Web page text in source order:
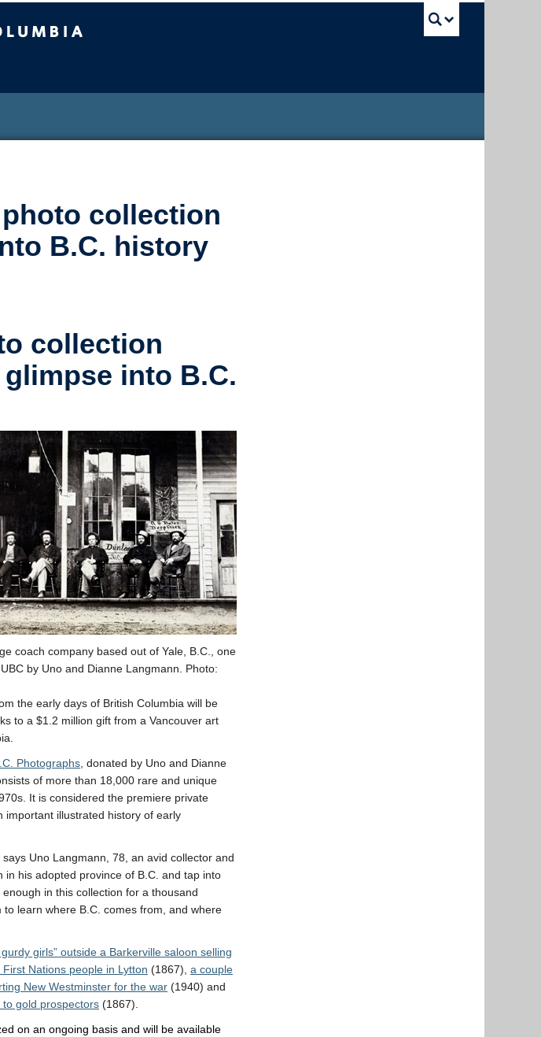
collection
B.C. history
collection
into B.C.
coach company based out of Yale, B.C., one
by Uno and Dianne Langmann. Photo:
the early days of British Columbia will be
to a $1.2 million gift from a Vancouver art
Photographs , donated by Uno and Dianne
of more than 18,000 rare and unique
It is considered the premiere private
important illustrated history of early
Uno Langmann, 78, an avid collector and
his adopted province of B.C. and tap into
in this collection for a thousand
learn where B.C. comes from, and where
gurdy girls” outside a Barkerville saloon selling
Nations people in Lytton (1867), a couple
New Westminster for the war (1940) and
gold prospectors (1867).
on an ongoing basis and will be available